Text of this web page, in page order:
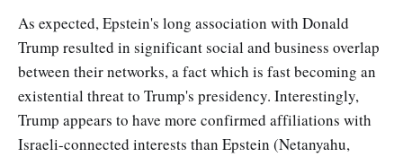
As expected, Epstein's long association with Donald
Trump resulted in significant social and business overlap
between their networks, a fact which is fast becoming an
existential threat to Trump's presidency. Interestingly,
Trump appears to have more confirmed affiliations with
Israeli-connected interests than Epstein (Netanyahu,